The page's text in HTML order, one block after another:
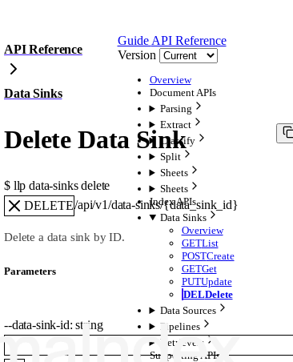
Guide API Reference
Version
Overview
Document APIs
Parsing
Extract
Classify
Split
Sheets
Sheets
Index APIs
Data Sinks
Overview
GETList
POSTCreate
GETGet
PUTUpdate
DELDelete
Data Sources
Pipelines
Retrievers
Supporting APIs
API Reference
Data Sinks
Delete Data Sink
$ llp data-sinks delete
DELETE/api/v1/data-sinks/{data_sink_id}
Delete a data sink by ID.
Parameters
--data-sink-id:string